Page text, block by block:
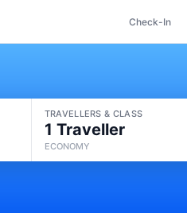
Check-In
TRAVELLERS & CLASS
1 Traveller
ECONOMY